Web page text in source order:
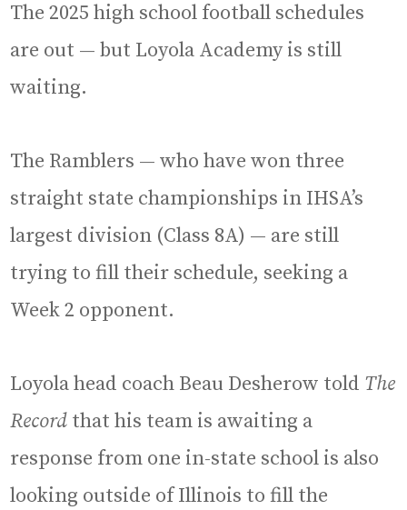
The 2025 high school football schedules
are out — but Loyola Academy is still
waiting.
The Ramblers — who have won three
straight state championships in IHSA’s
largest division (Class 8A) — are still
trying to fill their schedule, seeking a
Week 2 opponent.
Loyola head coach Beau Desherow told The
Record that his team is awaiting a
response from one in-state school is also
looking outside of Illinois to fill the